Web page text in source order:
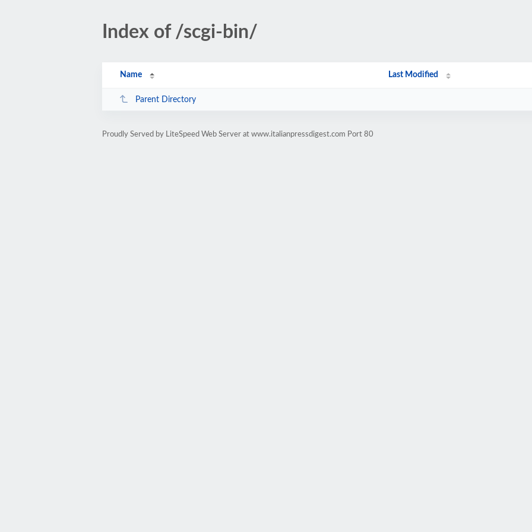
Index of /scgi-bin/
Name Last Modified
Parent Directory
Proudly Served by LiteSpeed Web Server at www.italianpressdigest.com Port 80